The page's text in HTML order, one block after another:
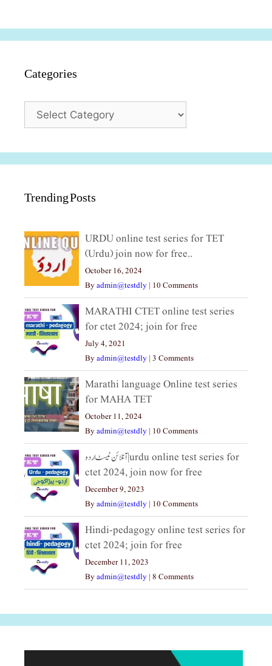
Categories
Categories
Trending Posts
URDU online test series for TET
(Urdu) join now for free..
October 16, 2024
Byadmin@testdly | 10 Comments
MARATHI CTET online test series
for ctet 2024; join for free
July 4, 2021
Byadmin@testdly | 3 Comments
Marathi language Online test series
for MAHA TET
October 11, 2024
Byadmin@testdly | 10 Comments
آنلائن ٹیسٹ اردو|urdu online test series for
ctet 2024, join now for free
December 9, 2023
Byadmin@testdly | 10 Comments
Hindi-pedagogy online test series for
ctet 2024; join for free
December 11, 2023
Byadmin@testdly | 8 Comments